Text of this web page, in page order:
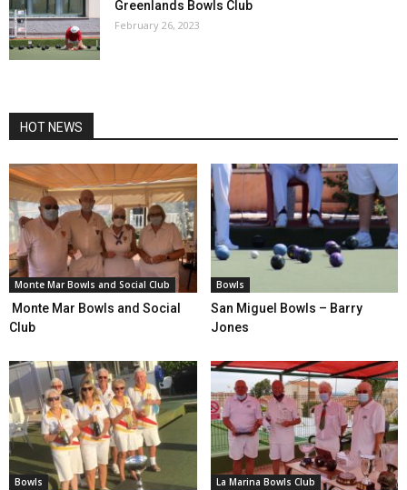
Greenlands Bowls Club
February 26, 2023
HOT NEWS
Monte Mar Bowls and Social Club
Monte Mar Bowls and Social
Club
Bowls
San Miguel Bowls – Barry
Jones
Bowls La Marina Bowls Club